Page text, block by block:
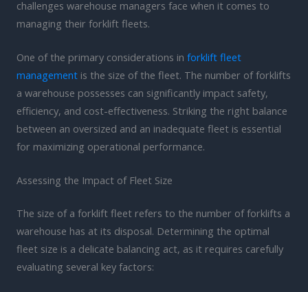
challenges warehouse managers face when it comes to
managing their forklift fleets.
One of the primary considerations in forklift fleet
management is the size of the fleet. The number of forklifts
a warehouse possesses can significantly impact safety,
efficiency, and cost-effectiveness. Striking the right balance
between an oversized and an inadequate fleet is essential
for maximizing operational performance.
Assessing the Impact of Fleet Size
The size of a forklift fleet refers to the number of forklifts a
warehouse has at its disposal. Determining the optimal
fleet size is a delicate balancing act, as it requires carefully
evaluating several key factors: